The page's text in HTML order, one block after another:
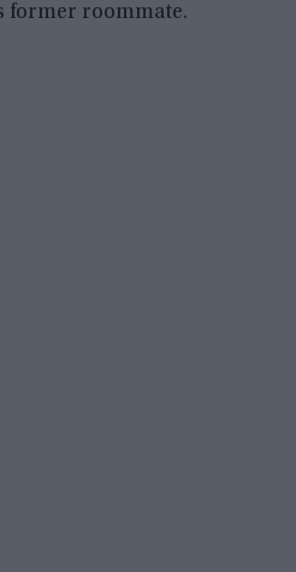
former roommate.